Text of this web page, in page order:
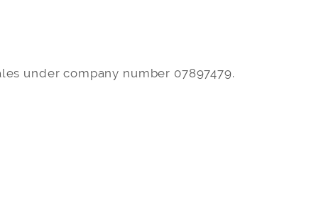
under company number 07897479.